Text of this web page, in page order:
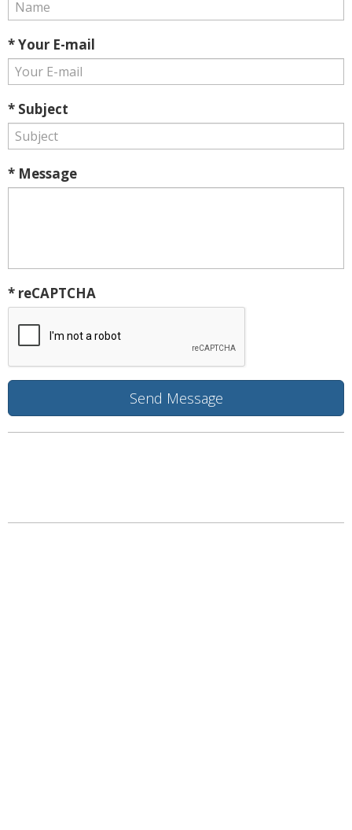
* Your E-mail
* Subject
* Message
* reCAPTCHA